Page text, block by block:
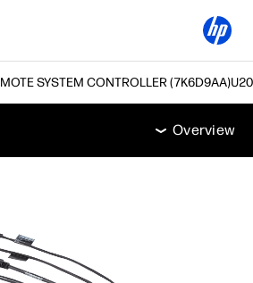
SYSTEM CONTROLLER (7K6D9AA)
Overview מאפיינים מפרט
Overview